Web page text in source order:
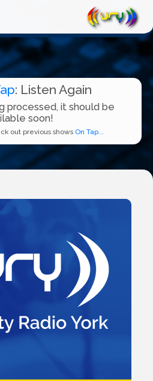
: Listen Again
processed, it should be
soon!
out previous shows On Tap...